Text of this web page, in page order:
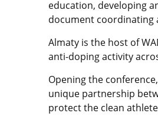
education, developing
document coordinating
Almaty is the host of
anti-doping activity
Opening the
unique partnership
protect the clean